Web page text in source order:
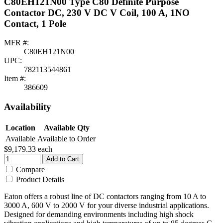
Contactor DC, 230 V DC V Coil, 100 A, 1NO
Contact, 1 Pole
MFR #:
C80EH121N00
UPC:
782113544861
Item #:
386609
Availability
Location
Available Qty
Available Available to Order
$9,179.33 each
Add to Cart
Compare
Product Details
Eaton offers a robust line of DC contactors ranging from 10 A to
3000 A, 600 V to 2000 V for your diverse industrial applications.
Designed for demanding environments including high shock